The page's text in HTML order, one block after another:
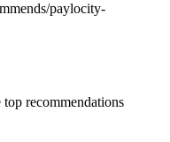
paylocity-
recommendations